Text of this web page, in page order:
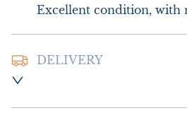
Excellent condition, with
DELIVERY
£18.00 Europe